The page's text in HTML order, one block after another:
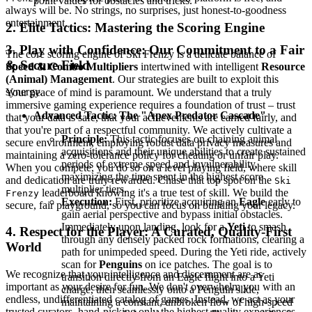
2. Elite Tactics: Mastering the Scoring Engine
The core scoring engine of Ski Frenzy is a delicate balance of
Speed & Combo Multipliers intertwined with intelligent Resource
(Animal) Management. Our strategies are built to exploit this
synergy.
Advanced Tactic: The "Apex Predator Cascade"
Principle:This tactic focuses on chaining animal
acquisitions and their unique abilities to create sustained
periods of extreme speed and invulnerability,
maximizing the time spent in the highest score
multiplier tiers.
Execution:First, prioritize acquiring anEagleearly to
gain aerial perspective and bypass initial obstacles.
Immediately upon landing, look for aYetito smash
through any densely packed rock formations, clearing a
path for unimpeded speed. During the Yeti ride, actively
scan forPenguins on ice patches. The goal is to
transition directly from an Eagle flight into a Yeti
charge, then seamlessly onto a Penguin slide,
maintaining a constant, unbroken flow of high-speed
always will be. No strings, no surprises, just honest-to-goodness
entertainment.
3. Play with Confidence: Our Commitment to a Fair
& Secure Field
Your peace of mind is paramount. We understand that a truly
immersive gaming experience requires a foundation of trust – trust
that your data is safe, that your achievements are earned fairly, and
that you're part of a respectful community. We actively cultivate a
secure environment, employing robust data privacy measures and
maintaining a zero-tolerance policy for cheating or unfair play.
When you compete, you do so on a level playing field, where skill
and dedication are truly rewarded. Chase that top spot on the Ski
Frenzy leaderboard knowing it's a true test of skill. We build the
secure, fair playground, so you can focus on building your legacy.
4. Respect for the Player: A Curated, Quality-First
World
We recognize that your intelligence and discernment are as
important as your desire for fun. We don't overwhelm you with an
endless, undifferentiated catalog of games. Instead, we act as your